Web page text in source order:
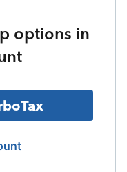
options in